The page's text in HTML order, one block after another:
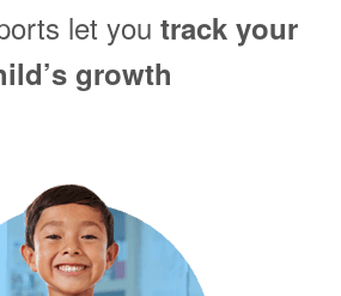
let you track your
growth